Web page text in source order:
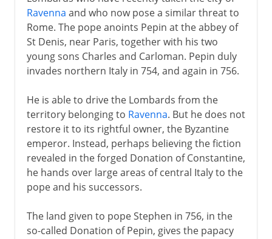
Communes in Italy
Venice, Genoa and Pisa
Republican Florence
Condottieri and Swiss guards
Venice and the Veneto
Shifting alliances
Napoleon
Towards the nation state
Ravenna and who now pose a similar threat to
Rome. The pope anoints Pepin at the abbey of
St Denis, near Paris, together with his two
young sons Charles and Carloman. Pepin duly
invades northern Italy in 754, and again in 756.
He is able to drive the Lombards from the
territory belonging to Ravenna. But he does not
restore it to its rightful owner, the Byzantine
emperor. Instead, perhaps believing the fiction
revealed in the forged Donation of Constantine,
he hands over large areas of central Italy to the
pope and his successors.
The land given to pope Stephen in 756, in the
so-called Donation of Pepin, gives the papacy